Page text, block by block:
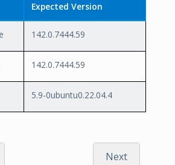
Expected Version
142.0.7444.59
142.0.7444.59
5.9-0ubuntu0.22.04.4
Next